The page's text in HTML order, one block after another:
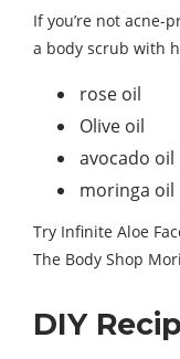
If you’re not acne-
a body scrub with
rose oil
Olive oil
avocado oil
moringa oil
Try Infinite Aloe
The Body Shop
DIY